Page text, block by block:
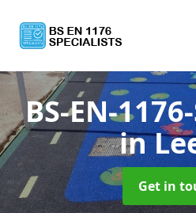
BS-EN-
in
Get in